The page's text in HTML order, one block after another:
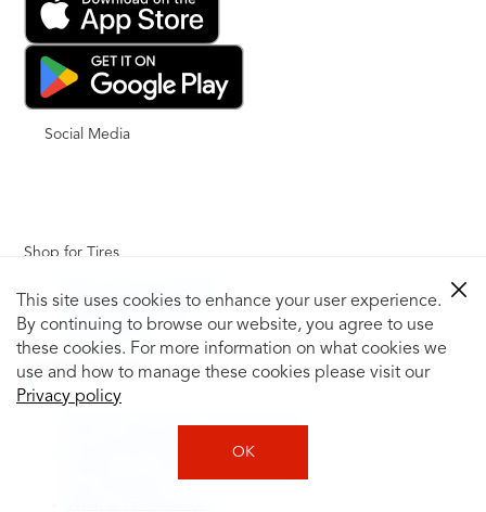
This site uses cookies to enhance your user experience.
By continuing to browse our website, you agree to use
these cookies. For more information on what cookies we
use and how to manage these cookies please visit our
Privacy policy
OK
Social Media
Shop for Tires
Shop by Tire Size
Tire Catalog
Tire Buying Guide
+
How to Tell If You Need New Tires